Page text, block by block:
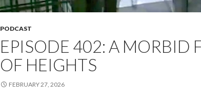
PODCAST
EPISODE 402: A MORBID
OF HEIGHTS
FEBRUARY 27, 2026